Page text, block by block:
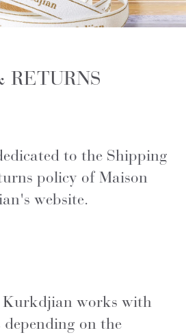
RETURNS
to the Shipping
policy of Maison
website.
Kurkdjian works with
on the